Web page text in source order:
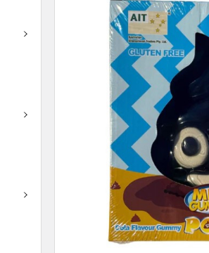
TOGETHER:
ADD
SELECTED
TO CART